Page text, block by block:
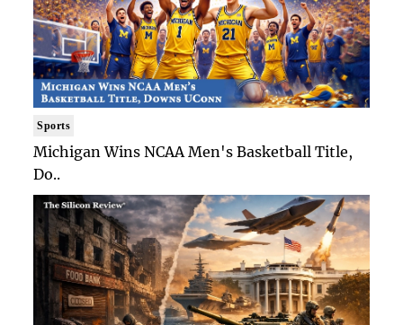
Sports
Michigan Wins NCAA Men's Basketball Title,
Do..